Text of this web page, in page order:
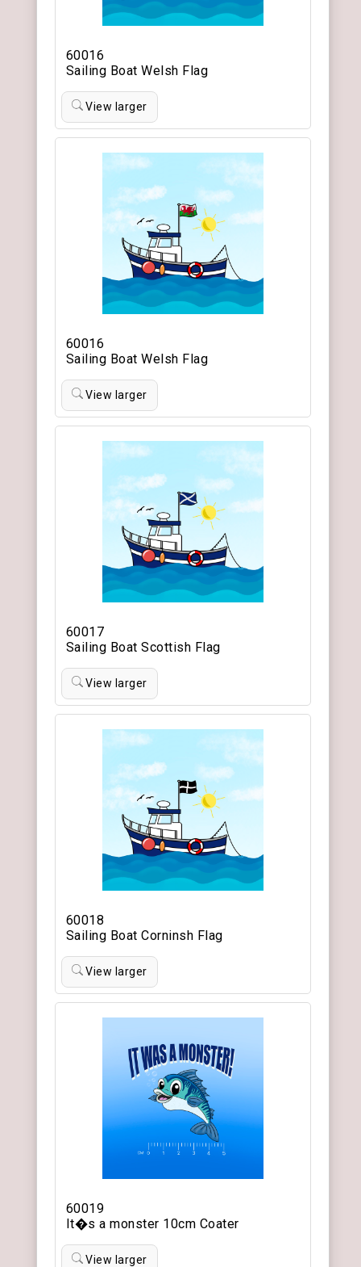
60016
Sailing Boat Welsh Flag
View larger
60016
Sailing Boat Welsh Flag
View larger
60017
Sailing Boat Scottish Flag
View larger
60018
Sailing Boat Corninsh Flag
View larger
60019
It�s a monster 10cm Coater
View larger